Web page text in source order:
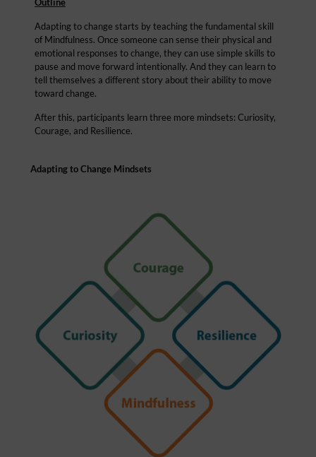
Adapting to change starts by teaching the fundamental skill
of Mindfulness. Once someone can sense their physical and
emotional responses to change, they can use simple skills to
pause and move forward intentionally. And they can learn to
tell themselves a different story about their ability to move
toward change.
After this, participants learn three more mindsets: Curiosity,
Courage, and Resilience.
Adapting to Change Mindsets